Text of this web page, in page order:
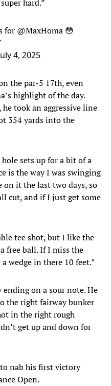
hard.”
for @MaxHoma 😳
4, 2025
the par-5 17th, even
highlight of the day.
took an aggressive line
354 yards into the
sets up for a bit of a
is the way I was swinging
it the last two days, so
cut, and if I just get some
tee shot, but I like the
free ball. If I miss the
wedge in there 10 feet.”
on a sour note. He
the right fairway bunker
in the right rough
get up and down for
to nab his first victory
Open.